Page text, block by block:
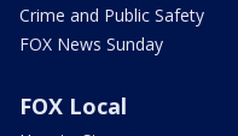
Crime and Public Safety
FOX News Sunday
FOX Local